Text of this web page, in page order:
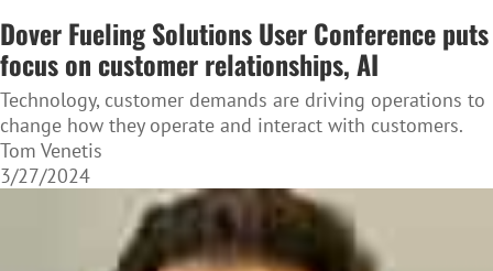
Dover Fueling Solutions User Conference puts
focus on customer relationships, AI
Technology, customer demands are driving operations to
change how they operate and interact with customers.
Tom Venetis
3/27/2024